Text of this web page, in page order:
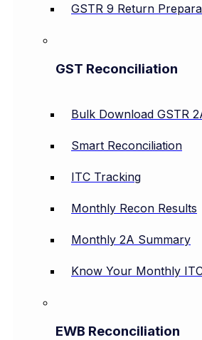
GSTR 9 Return
GST Reconciliation
Bulk Download GSTR
Smart Reconciliation
ITC Tracking
Monthly Recon Results
Monthly 2A Summary
Know Your Monthly
EWB Reconciliation